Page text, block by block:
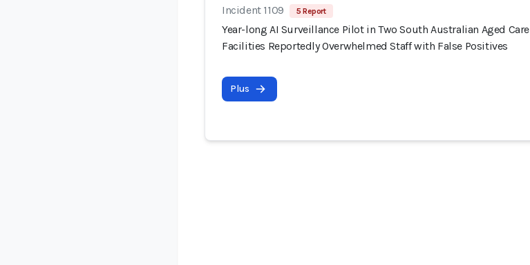
Incident 1109 5 Report
Year-long AI Surveillance Pilot in Two South Australian Aged Care
Facilities Reportedly Overwhelmed Staff with False Positives
Plus